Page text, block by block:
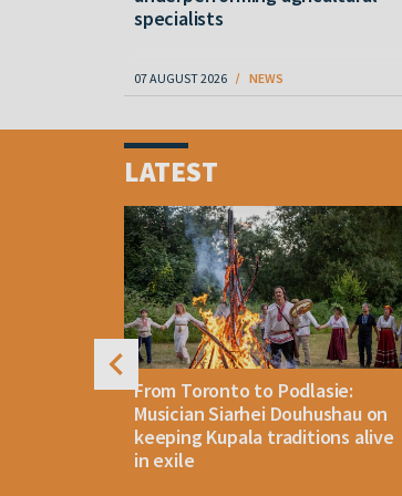
specialists
07 AUGUST 2026 NEWS
LATEST
From Toronto to Podlasie:
Musician Siarhei Douhushau on
keeping Kupala traditions alive
in exile